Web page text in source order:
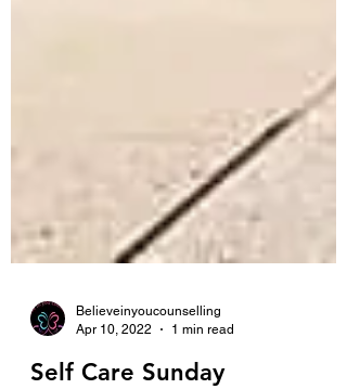
Believeinyoucounselling
Apr 10, 2022
1 min read